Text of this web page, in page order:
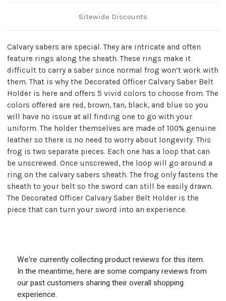
Sitewide Discounts
Calvary sabers are special. They are intricate and often
feature rings along the sheath. These rings make it
difficult to carry a saber since normal frog won’t work with
them. That is why the Decorated Officer Calvary Saber Belt
Holder is here and offers 5 vivid colors to choose from. The
colors offered are red, brown, tan, black, and blue so you
will have no issue at all finding one to go with your
uniform. The holder themselves are made of 100% genuine
leather so there is no need to worry about longevity. This
frog is two separate pieces. Each one has a loop that can
be unscrewed. Once unscrewed, the loop will go around a
ring on the calvary sabers sheath. The frog only fastens the
sheath to your belt so the sword can still be easily drawn.
The Decorated Officer Calvary Saber Belt Holder is the
piece that can turn your sword into an experience.
We're currently collecting product reviews for this item.
In the meantime, here are some company reviews from
our past customers sharing their overall shopping
experience.